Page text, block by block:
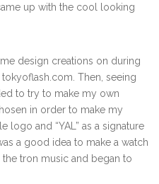
up with the cool looking
design creations on during
Then, seeing
to try to make my own
in order to make my
logo and “YAL” as a signature
a good idea to make a watch
tron music and began to